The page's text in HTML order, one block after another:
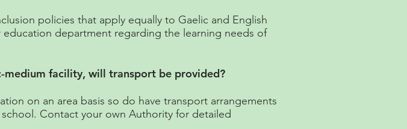
policies that apply equally to Gaelic and English
department regarding the learning needs of
medium facility, will transport be provided?
on an area basis so do have transport arrangements
Contact your own Authority for detailed